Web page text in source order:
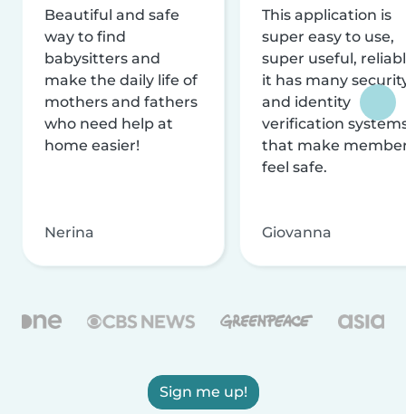
Beautiful and safe
way to find
babysitters and
make the daily life of
mothers and fathers
who need help at
home easier!
Nerina
This application is
super easy to use,
super useful,
it has many
and identity
verification
that make
feel safe.
Giovanna
Sign me up!